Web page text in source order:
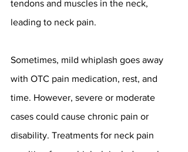
tendons and muscles in the neck,
leading to neck pain.
Sometimes, mild whiplash goes away
with OTC pain medication, rest, and
time. However, severe or moderate
cases could cause chronic pain or
disability. Treatments for neck pain